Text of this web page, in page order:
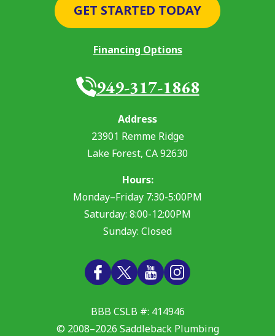
GET STARTED TODAY
Financing Options
949-317-1868
Address
23901 Remme Ridge
Lake Forest, CA92630
Hours:
Monday–Friday 7:30-5:00PM
Saturday: 8:00-12:00PM
Sunday: Closed
BBB CSLB #: 414946
© 2008–2026 Saddleback Plumbing